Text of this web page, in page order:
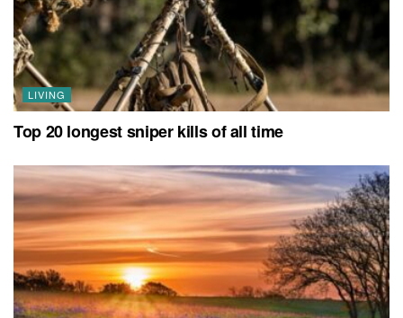
LIVING
Top 20 longest sniper kills of all time